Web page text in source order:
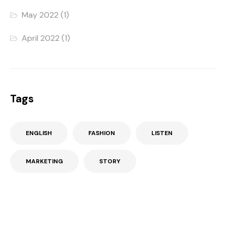
May 2022 (1)
April 2022 (1)
Tags
ENGLISH FASHION LISTEN
MARKETING STORY